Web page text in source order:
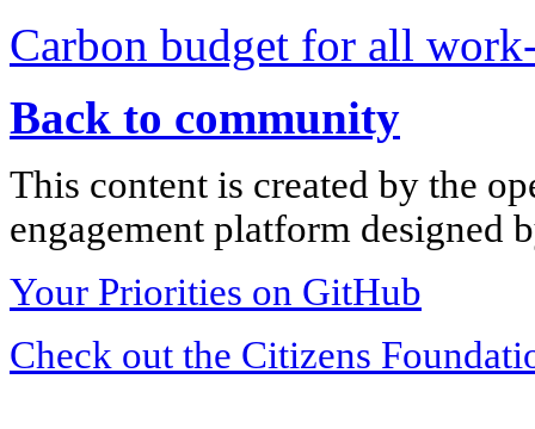
Carbon budget for all
Back to community
This content is created by the
engagement platform designed
Your Priorities on GitHub
Check out the Citizens